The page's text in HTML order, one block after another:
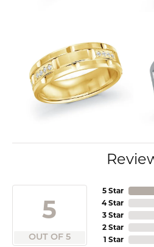
5
OUT OF 5
5 Star
4 Star
3 Star
2 Star
1 Star